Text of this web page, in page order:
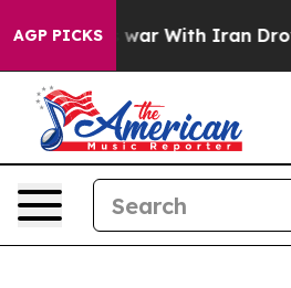
AGP PICKS
As war With Iran Drove